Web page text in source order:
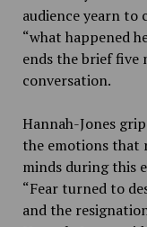
audience yearn to
“what happened
ends the brief five
conversation.
Hannah-Jones
the emotions that
minds during this
“Fear turned to
and the